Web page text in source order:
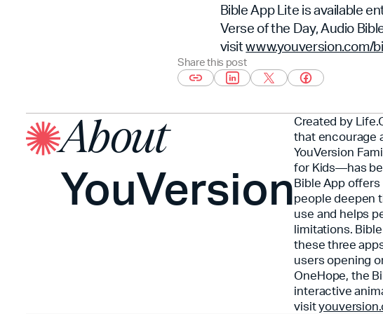
Bible App Lite is available
Verse of the Day, Audio
visitwww.youversion.com/
Share this post
About
YouVersion
Created by
that encourage
YouVersion
for Kids—has
Bible App
people deepen
use and helps
limitations.
these three
users opening
OneHope, the
interactive
visit